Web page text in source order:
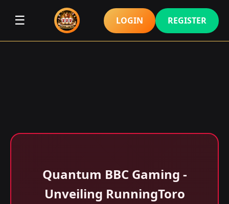
☰ LOGIN REGISTER
Quantum BBC Gaming -
Unveiling RunningToro